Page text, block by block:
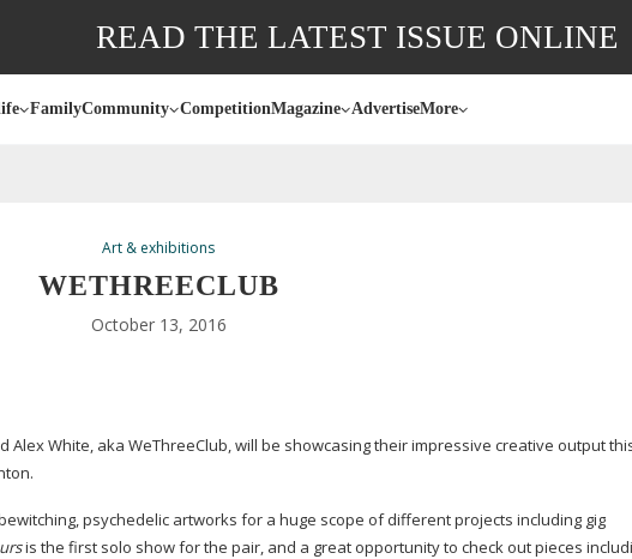
READ THE LATEST ISSUE ONLINE
FamilyCommunity CompetitionMagazine AdvertiseMore
Art & exhibitions
WETHREECLUB
October 13, 2016
Alex White, aka WeThreeClub, will be showcasing their impressive creative output
psychedelic artworks for a huge scope of different projects including gig
is the first solo show for the pair, and a great opportunity to check out pieces